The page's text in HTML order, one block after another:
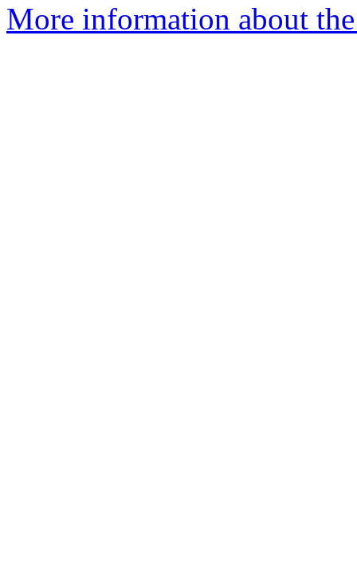
More information about